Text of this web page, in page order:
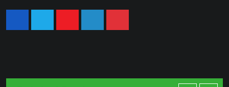
YoutubeLinkedInPinterest